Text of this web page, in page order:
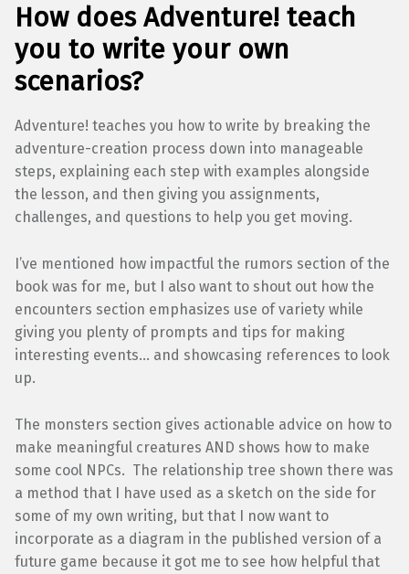
How does Adventure! teach
you to write your own
scenarios?
Adventure! teaches you how to write by breaking the
adventure-creation process down into manageable
steps, explaining each step with examples alongside
the lesson, and then giving you assignments,
challenges, and questions to help you get moving.
I’ve mentioned how impactful the rumors section of the
book was for me, but I also want to shout out how the
encounters section emphasizes use of variety while
giving you plenty of prompts and tips for making
interesting events… and showcasing references to look
up.
The monsters section gives actionable advice on how to
make meaningful creatures AND shows how to make
some cool NPCs. The relationship tree shown there was
a method that I have used as a sketch on the side for
some of my own writing, but that I now want to
incorporate as a diagram in the published version of a
future game because it got me to see how helpful that